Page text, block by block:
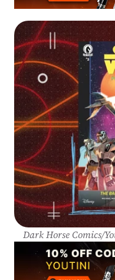
Dark Horse Comics/